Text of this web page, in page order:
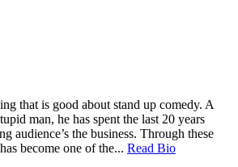
that is good about stand up comedy. A
man, he has spent the last 20 years
audience’s the business. Through these
become one of the... Read Bio